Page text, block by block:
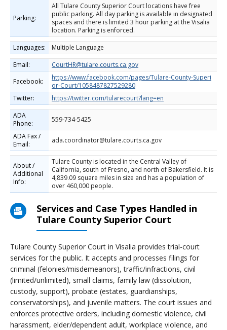
Parking:
All Tulare County Superior Court locations have free
public parking. All day parking is available in designated
spaces and there is limited 3 hour parking at the Visalia
location. Parking is enforced.
Languages:
Multiple Language
Email:
CourtHR@tulare.courts.ca.gov
Facebook:
https://www.facebook.com/pages/Tulare-County-Superi
or-Court/1058487827529280
Twitter:
https://twitter.com/tularecourt?lang=en
ADA
Phone:
559-734-5425
ADA Fax /
Email:
ada.coordinator@tulare.courts.ca.gov
About /
Additional
Info:
Tulare County is located in the Central Valley of
California, south of Fresno, and north of Bakersfield. It is
4,839.09 square miles in size and has a population of
over 460,000 people.
Services and Case Types Handled in
Tulare County Superior Court
Tulare County Superior Court in Visalia provides trial-court
services for the public. It accepts and processes filings for
criminal (felonies/misdemeanors), traffic/infractions, civil
(limited/unlimited), small claims, family law (dissolution,
custody, support), probate (estates, guardianships,
conservatorships), and juvenile matters. The court issues and
enforces protective orders, including domestic violence, civil
harassment, elder/dependent adult, workplace violence, and